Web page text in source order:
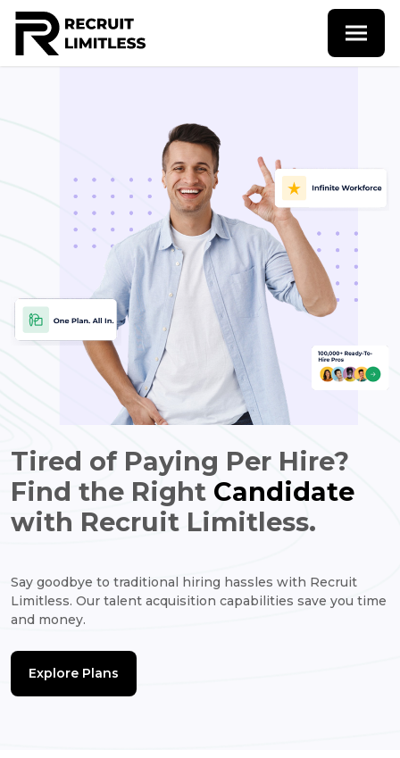
Tired of Paying Per Hire?
Find the Right Candidate
with Recruit Limitless.
Say goodbye to traditional hiring hassles with Recruit
Limitless. Our talent acquisition capabilities save you time
and money.
Explore Plans